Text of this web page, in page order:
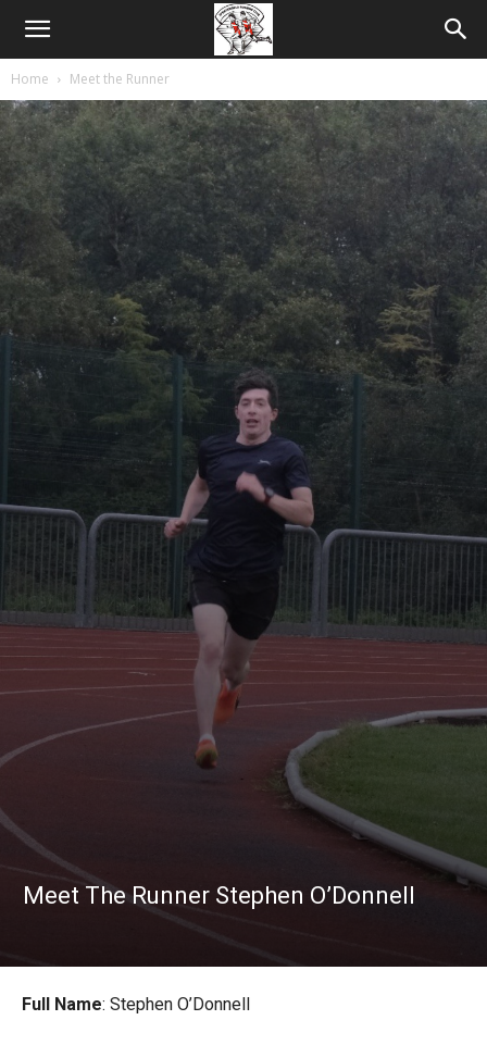
Home Meet the Runner
Meet The Runner Stephen O’Donnell
Full Name: Stephen O’Donnell